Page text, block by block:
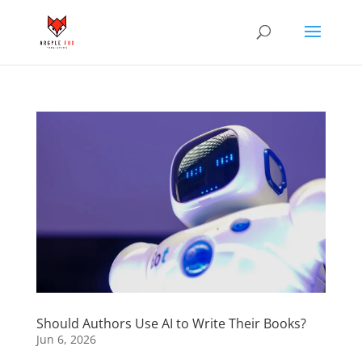
Should Authors Use AI to Write Their Books?
Jun 6, 2026